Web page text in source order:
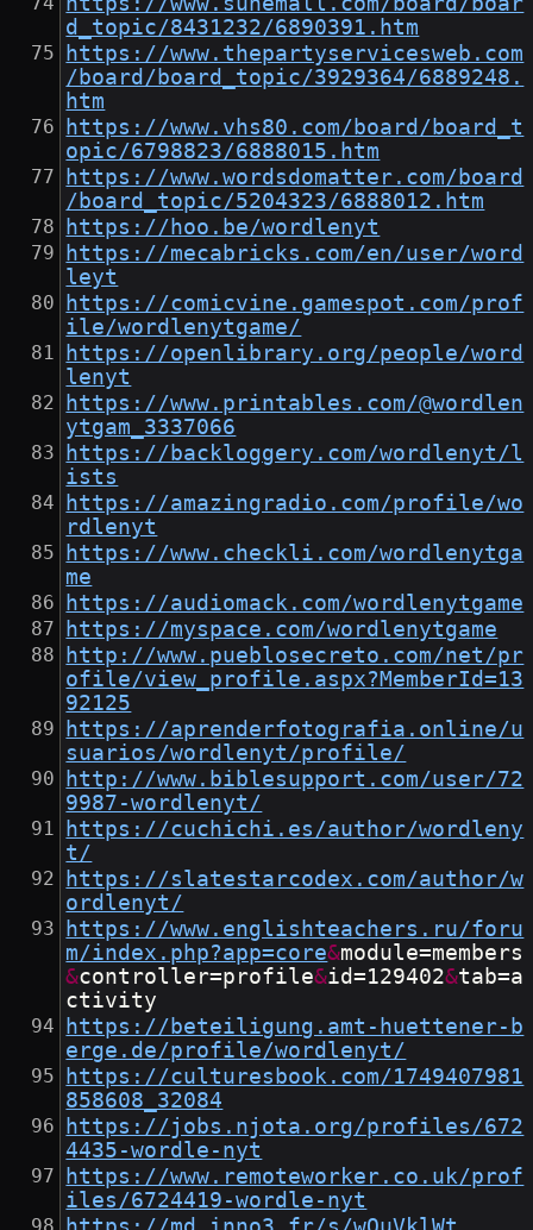
d_topic/8431232/6890391.htm
https://www.thepartyservicesweb.com
/board/board_topic/3929364/6889248.
htm
https://www.vhs80.com/board/board_t
opic/6798823/6888015.htm
https://www.wordsdomatter.com/board
/board_topic/5204323/6888012.htm
https://hoo.be/wordlenyt
https://mecabricks.com/en/user/word
leyt
https://comicvine.gamespot.com/prof
ile/wordlenytgame/
https://openlibrary.org/people/word
lenyt
https://www.printables.com/@wordlen
ytgam_3337066
https://backloggery.com/wordlenyt/l
ists
https://amazingradio.com/profile/wo
rdlenyt
https://www.checkli.com/wordlenytga
me
https://audiomack.com/wordlenytgame
https://myspace.com/wordlenytgame
http://www.pueblosecreto.com/net/pr
ofile/view_profile.aspx?MemberId=13
92125
https://aprenderfotografia.online/u
suarios/wordlenyt/profile/
http://www.biblesupport.com/user/72
9987-wordlenyt/
https://cuchichi.es/author/wordleny
t/
https://slatestarcodex.com/author/w
ordlenyt/
https://www.englishteachers.ru/foru
m/index.php?app=core&module=members
&controller=profile&id=129402&tab=a
ctivity
https://beteiligung.amt-huettener-b
erge.de/profile/wordlenyt/
https://culturesbook.com/1749407981
858608_32084
https://jobs.njota.org/profiles/672
4435-wordle-nyt
https://www.remoteworker.co.uk/prof
iles/6724419-wordle-nyt